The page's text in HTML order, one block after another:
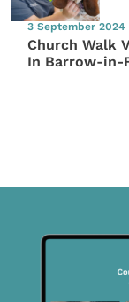
3 September 2024
Church Walk
In Barrow-in-